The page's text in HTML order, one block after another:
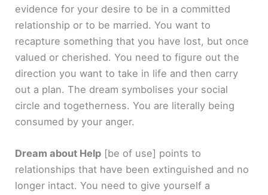
evidence for your desire to be in a committed
relationship or to be married. You want to
recapture something that you have lost, but once
valued or cherished. You need to figure out the
direction you want to take in life and then carry
out a plan. The dream symbolises your social
circle and togetherness. You are literally being
consumed by your anger.
Dream about Help [be of use] points to
relationships that have been extinguished and no
longer intact. You need to give yourself a